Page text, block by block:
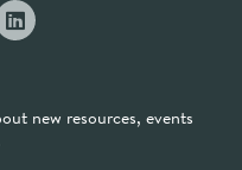
new resources, events